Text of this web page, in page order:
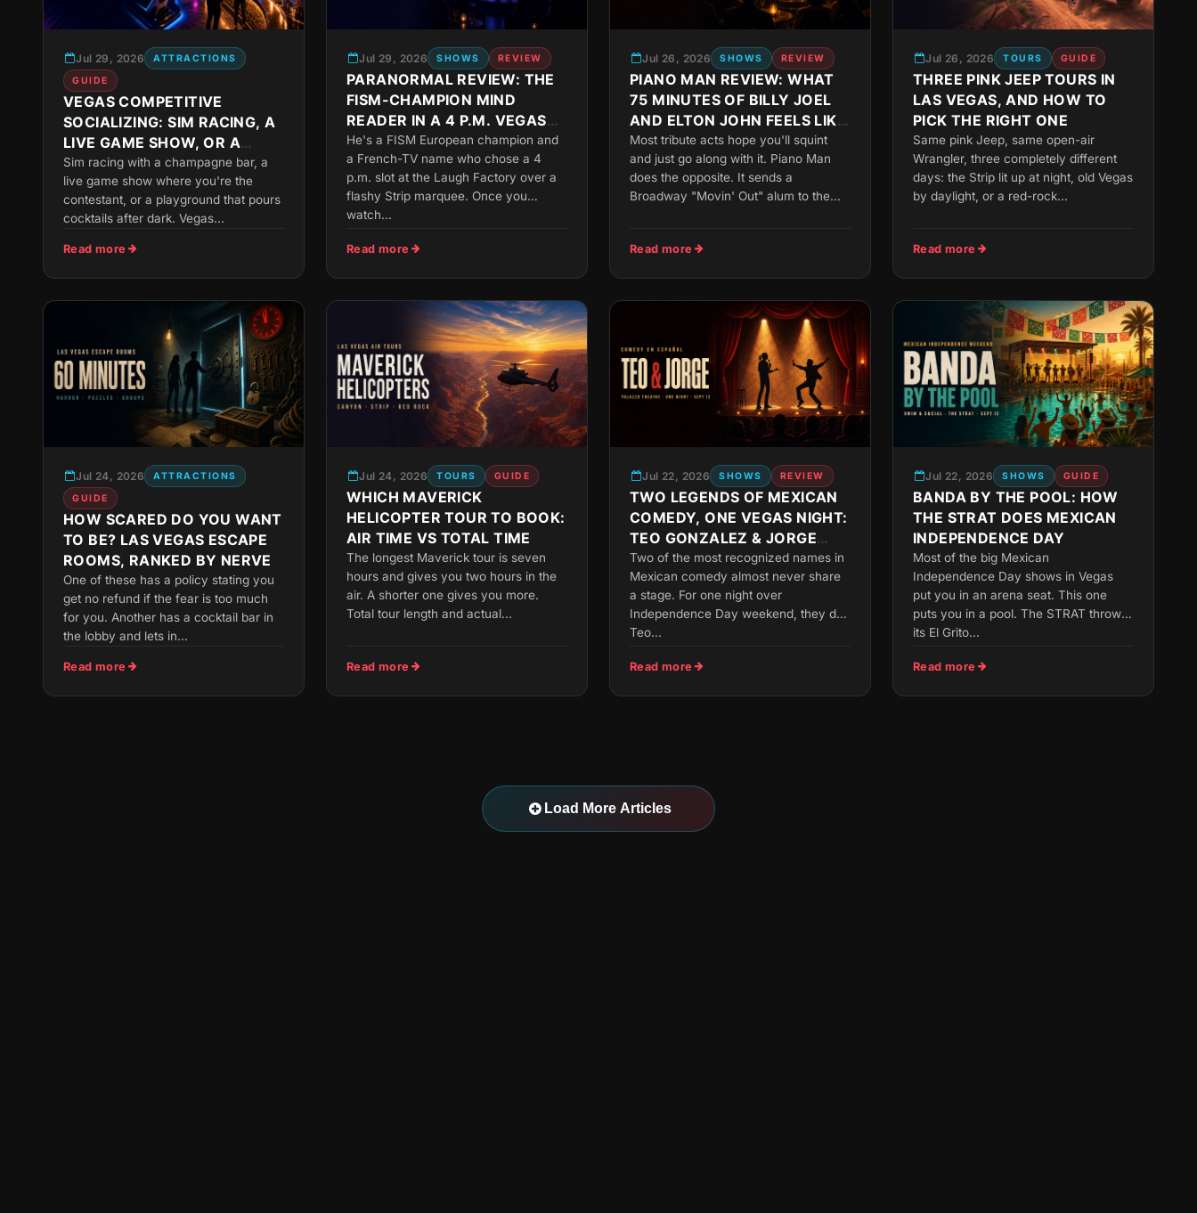
Jul 29, 2026
ATTRACTIONS
GUIDE
VEGAS COMPETITIVE
SOCIALIZING: SIM RACING, A
LIVE GAME SHOW, OR A
GROWN-UP PLAYGROUND
Sim racing with a champagne bar, a
live game show where you're the
contestant, or a playground that pours
cocktails after dark. Vegas...
Read more
Jul 29, 2026 SHOWS REVIEW
PARANORMAL REVIEW: THE
FISM-CHAMPION MIND
READER IN A 4 P.M. VEGAS
SLOT
He's a FISM European champion and
a French-TV name who chose a 4
p.m. slot at the Laugh Factory over a
flashy Strip marquee. Once you
watch...
Read more
Jul 26, 2026 SHOWS REVIEW
PIANO MAN REVIEW: WHAT
75 MINUTES OF BILLY JOEL
AND ELTON JOHN FEELS LIKE
UP CLOSE
Most tribute acts hope you'll squint
and just go along with it. Piano Man
does the opposite. It sends a
Broadway "Movin' Out" alum to the...
Read more
Jul 26, 2026 TOURS GUIDE
THREE PINK JEEP TOURS IN
LAS VEGAS, AND HOW TO
PICK THE RIGHT ONE
Same pink Jeep, same open-air
Wrangler, three completely different
days: the Strip lit up at night, old Vegas
by daylight, or a red-rock...
Read more
Jul 24, 2026
ATTRACTIONS
GUIDE
HOW SCARED DO YOU WANT
TO BE? LAS VEGAS ESCAPE
ROOMS, RANKED BY NERVE
One of these has a policy stating you
get no refund if the fear is too much
for you. Another has a cocktail bar in
the lobby and lets in...
Read more
Jul 24, 2026 TOURS GUIDE
WHICH MAVERICK
HELICOPTER TOUR TO BOOK:
AIR TIME VS TOTAL TIME
The longest Maverick tour is seven
hours and gives you two hours in the
air. A shorter one gives you more.
Total tour length and actual...
Read more
Jul 22, 2026 SHOWS REVIEW
TWO LEGENDS OF MEXICAN
COMEDY, ONE VEGAS NIGHT:
TEO GONZALEZ & JORGE
FALCON
Two of the most recognized names in
Mexican comedy almost never share
a stage. For one night over
Independence Day weekend, they do:
Teo...
Read more
Jul 22, 2026 SHOWS GUIDE
BANDA BY THE POOL: HOW
THE STRAT DOES MEXICAN
INDEPENDENCE DAY
Most of the big Mexican
Independence Day shows in Vegas
put you in an arena seat. This one
puts you in a pool. The STRAT throws
its El Grito...
Read more
Load More Articles